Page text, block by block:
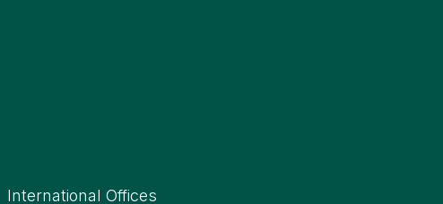
International Offices